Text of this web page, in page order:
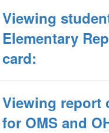
Viewing
Elementary
card:
Viewing report
for OMS and